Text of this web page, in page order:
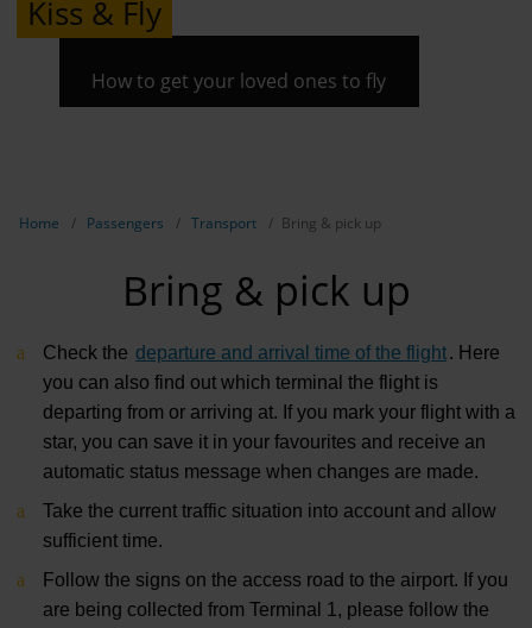
Kiss & Fly
How to get your loved ones to fly
Home Passengers Transport Bring & pick up
Bring & pick up
Check the departure and arrival time of the flight. Here
you can also find out which terminal the flight is
departing from or arriving at. If you mark your flight with a
star, you can save it in your favourites and receive an
automatic status message when changes are made.
Take the current traffic situation into account and allow
sufficient time.
Follow the signs on the access road to the airport. If you
are being collected from Terminal 1, please follow the